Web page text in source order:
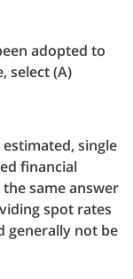
adopted to
select (A)
single
financial
same answer
spot rates
generally not be